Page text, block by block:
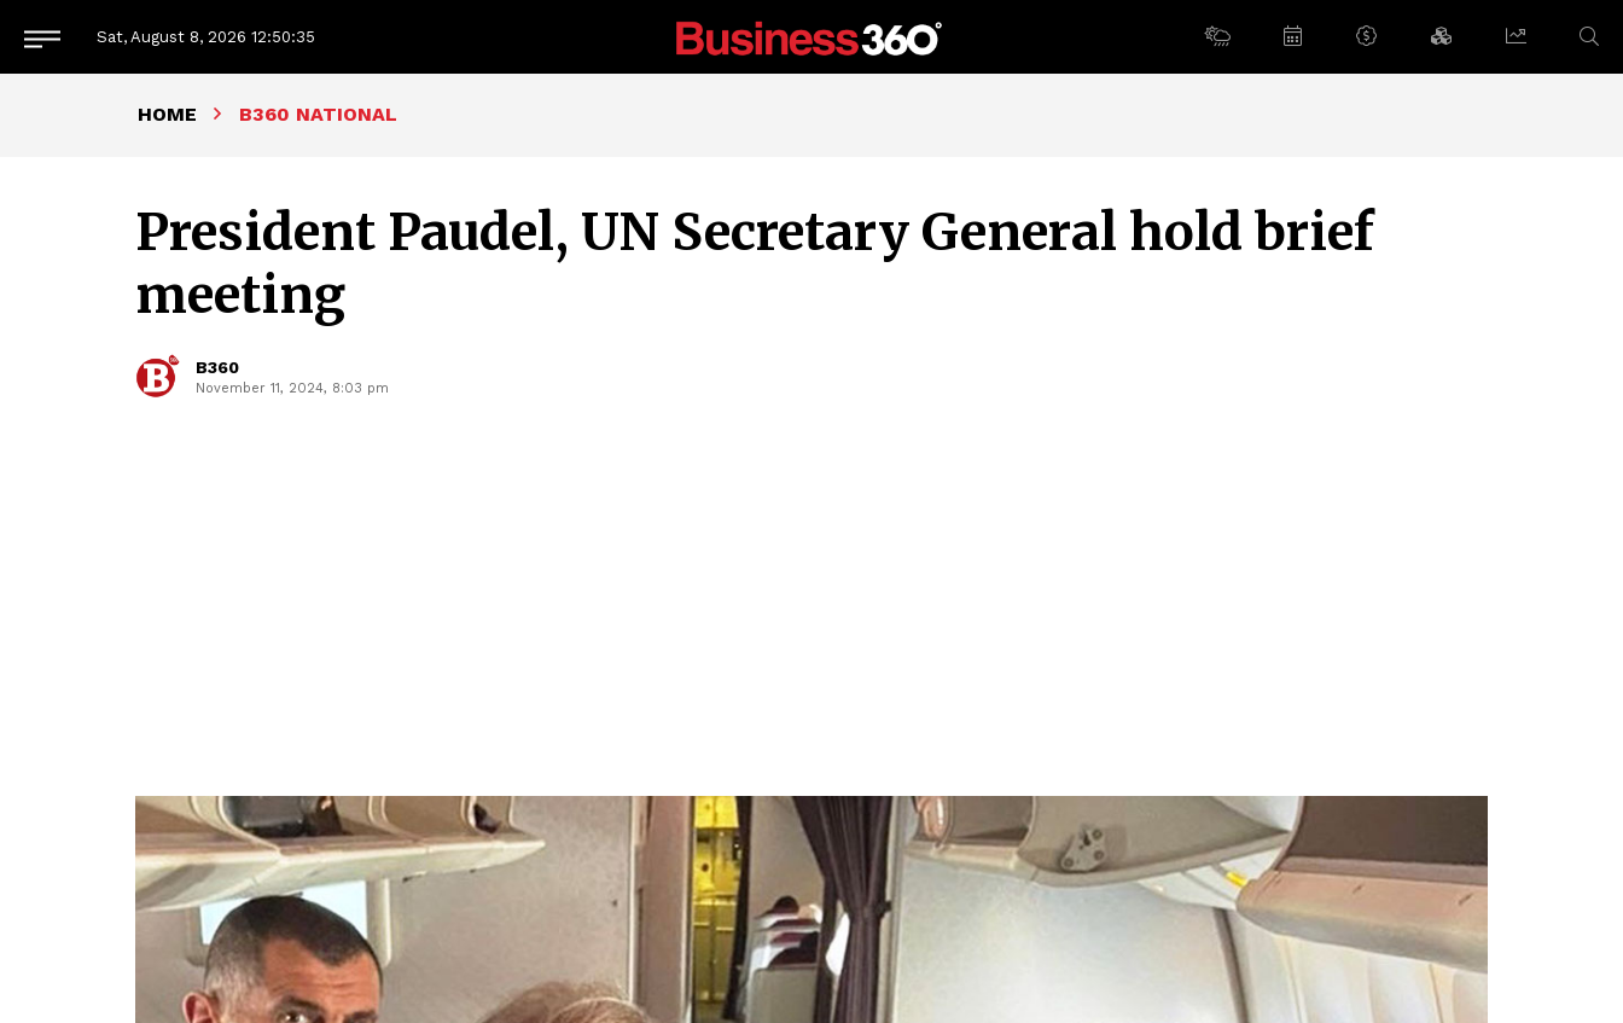
Sat, August 8, 2026 12:50:36
HOME B360 NATIONAL
President Paudel, UN Secretary General hold brief
meeting
B360
November 11, 2024, 8:03 pm